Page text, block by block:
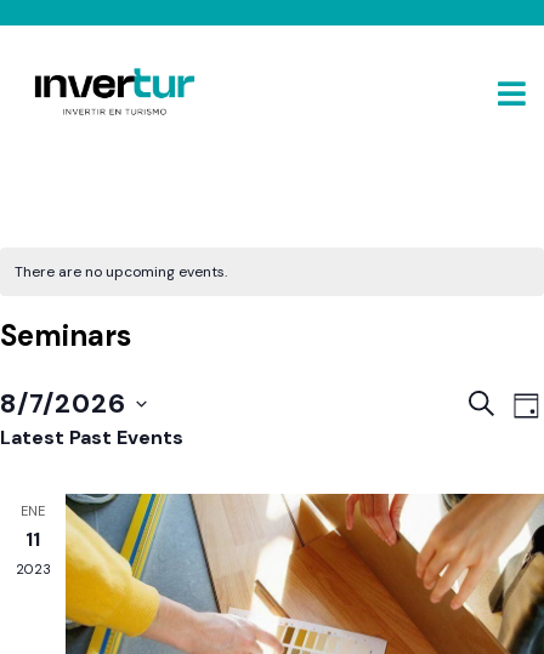
There are no upcoming events.
Seminars
8/7/2026
Select
Latest Past Events
ENE
11
2023